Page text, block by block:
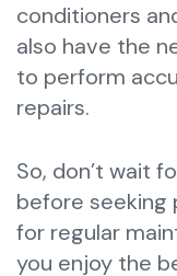
conditioners
also have the
to perform
repairs.
So, don’t wait
before seeking
for regular
you enjoy the